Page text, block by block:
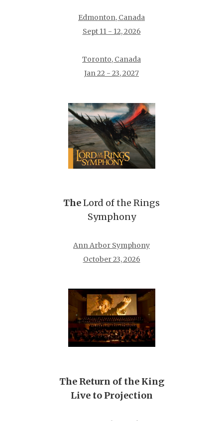
Edmonton, Canada
Sept 11 - 12, 2026
Toronto, Canada
Jan 22 - 23, 2027
TheLord of the Rings
Symphony
Ann Arbor Symphony
October 23, 2026
The Return of the King
Live to Projection